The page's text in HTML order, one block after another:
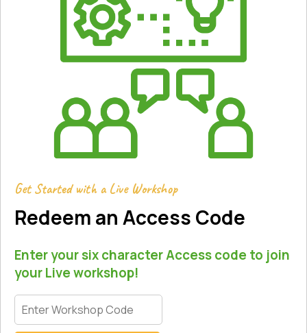
Get Started with a Live Workshop
Redeem an Access Code
Enter your six character Access code to join
your Live workshop!